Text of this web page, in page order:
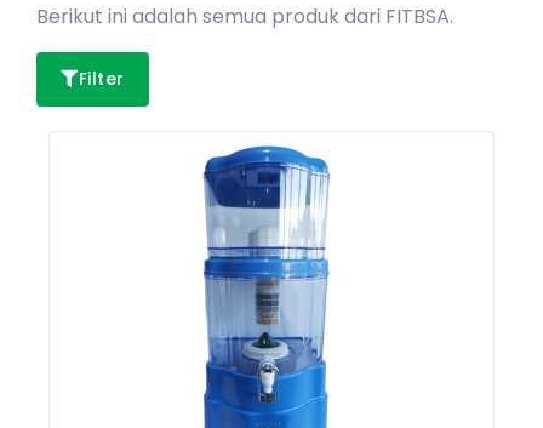
Berikut ini adalah semua produk dari FITBSA.
Filter